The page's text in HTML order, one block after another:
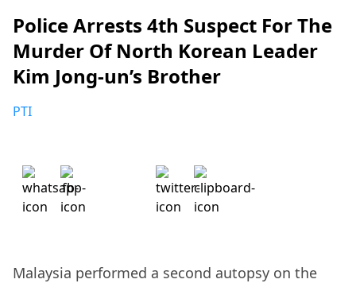
Police Arrests 4th Suspect For The
Murder Of North Korean Leader
Kim Jong-un’s Brother
PTI
Malaysia performed a second autopsy on the